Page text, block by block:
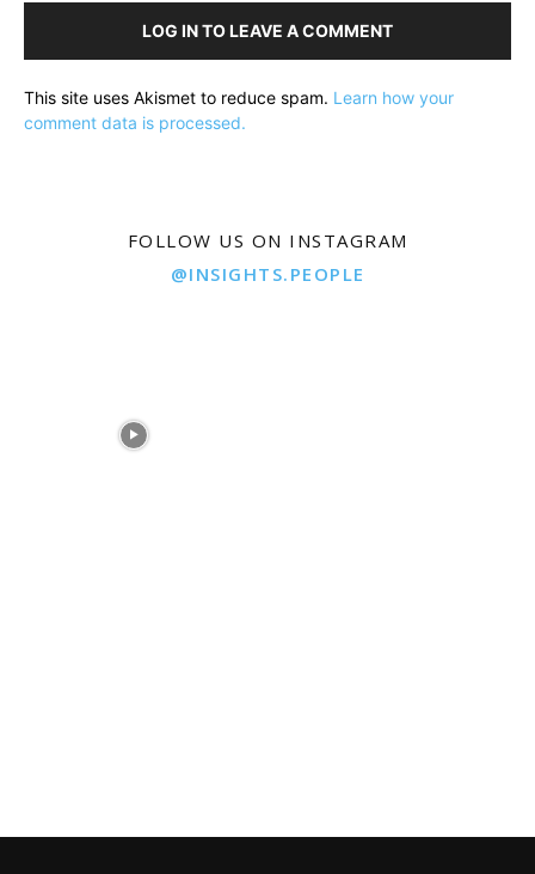
LOG IN TO LEAVE A COMMENT
This site uses Akismet to reduce spam. Learn how your
comment data is processed.
FOLLOW US ON INSTAGRAM
@INSIGHTS.PEOPLE